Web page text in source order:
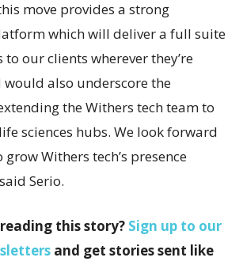
move provides a strong
which will deliver a full suite
to our clients wherever they’re
also underscore the
the Withers tech team to
sciences hubs. We look forward
Withers tech’s presence
Serio.
this story? Sign up to our
and get stories sent like